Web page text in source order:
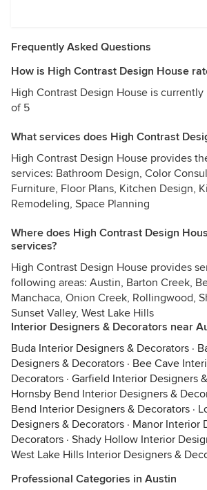
Frequently Asked Questions
How is High Contrast Design House
High Contrast Design House is
of 5
What services does High Contrast
High Contrast Design House provides
services: Bathroom Design, Color
Furniture, Floor Plans, Kitchen Design,
Remodeling, Space Planning
Where does High Contrast Design
services?
High Contrast Design House provides
following areas: Austin, Barton Creek,
Manchaca, Onion Creek, Rollingwood,
Sunset Valley, West Lake Hills
Interior Designers & Decorators near
Buda Interior Designers & Decorators ·
Designers & Decorators · Bee Cave
Decorators · Garfield Interior Designers
Hornsby Bend Interior Designers &
Bend Interior Designers & Decorators ·
Designers & Decorators · Manor Interior
Decorators · Shady Hollow Interior
West Lake Hills Interior Designers &
Professional Categories in Austin